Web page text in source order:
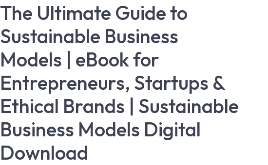
The Ultimate Guide to
Sustainable Business
Models | eBook for
Entrepreneurs, Startups &
Ethical Brands | Sustainable
Business Models Digital
Download